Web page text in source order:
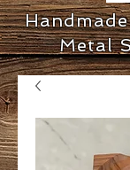
Metal